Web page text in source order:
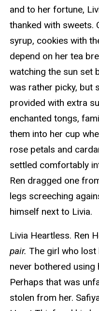
and to her fortune,
thanked with sweets.
syrup, cookies with
depend on her tea
watching the sun set
was rather picky, but
provided with extra
enchanted tongs,
them into her cup
rose petals and
settled comfortably
Ren dragged one
legs screeching
himself next to Livia.
Livia Heartless. Ren
pair. The girl who lost
never bothered using
Perhaps that was
stolen from her.